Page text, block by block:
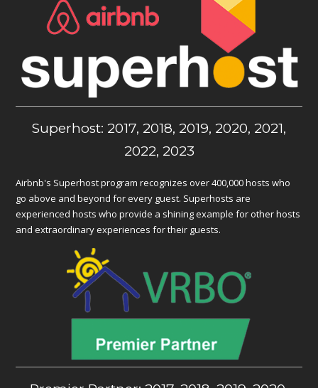
Superhost: 2017, 2018, 2019, 2020, 2021,
2022, 2023
Airbnb's Superhost program recognizes over 400,000 hosts who
go above and beyond for every guest. Superhosts are
experienced hosts who provide a shining example for other hosts
and extraordinary experiences for their guests.